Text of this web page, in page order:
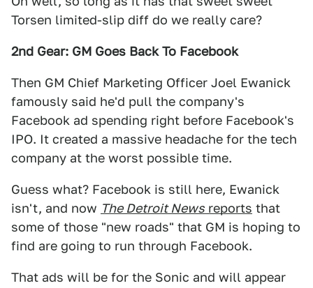
Torsen limited-slip diff do we really care?
2nd Gear: GM Goes Back To Facebook
Then GM Chief Marketing Officer Joel Ewanick
famously said he'd pull the company's
Facebook ad spending right before Facebook's
IPO. It created a massive headache for the tech
company at the worst possible time.
Guess what? Facebook is still here, Ewanick
isn't, and now The Detroit News reports that
some of those "new roads" that GM is hoping to
find are going to run through Facebook.
That ads will be for the Sonic and will appear